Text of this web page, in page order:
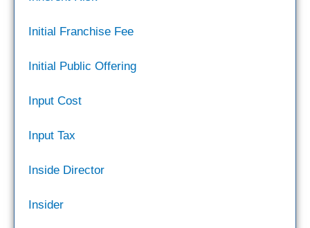
Initial Franchise Fee
Initial Public Offering
Input Cost
Input Tax
Inside Director
Insider